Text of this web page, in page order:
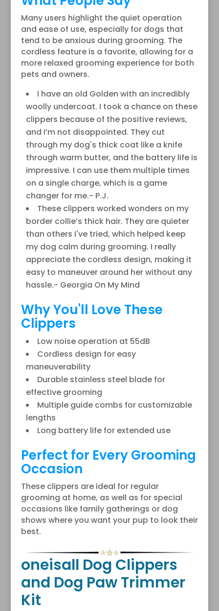
Many users highlight the quiet operation
and ease of use, especially for dogs that
tend to be anxious during grooming. The
cordless feature is a favorite, allowing for a
more relaxed grooming experience for both
pets and owners.
I have an old Golden with an incredibly
woolly undercoat. I took a chance on these
clippers because of the positive reviews,
and I’m not disappointed. They cut
through my dog's thick coat like a knife
through warm butter, and the battery life is
impressive. I can use them multiple times
on a single charge, which is a game
changer for me.- P.J.
These clippers worked wonders on my
border collie’s thick hair. They are quieter
than others I've tried, which helped keep
my dog calm during grooming. I really
appreciate the cordless design, making it
easy to maneuver around her without any
hassle.- Georgia On My Mind
Why You'll Love These
Clippers
Low noise operation at 55dB
Cordless design for easy
maneuverability
Durable stainless steel blade for
effective grooming
Multiple guide combs for customizable
lengths
Long battery life for extended use
Perfect for Every Grooming
Occasion
These clippers are ideal for regular
grooming at home, as well as for special
occasions like family gatherings or dog
shows where you want your pup to look their
best.
oneisall Dog Clippers
and Dog Paw Trimmer
Kit